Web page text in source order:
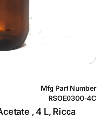
, 4 L, Ricca
Mfg Part Number
RSOE0300-4C